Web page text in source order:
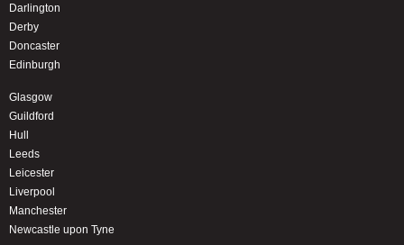
Darlington
Derby
Doncaster
Edinburgh
Glasgow
Guildford
Hull
Leeds
Leicester
Liverpool
Manchester
Newcastle upon Tyne